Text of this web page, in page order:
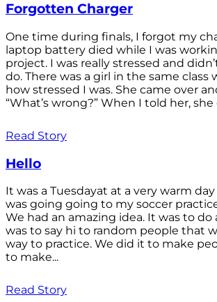
Forgotten Charger
One time during finals, I forgot my
laptop battery died while I was
project. I was really stressed and
do. There was a girl in the same class
how stressed I was. She came over
“What’s wrong?” When I told her, she
Read Story
Hello
It was a Tuesdayat at a very warm
was going going to my soccer
We had an amazing idea. It was to do
was to say hi to random people that
way to practice. We did it to make
to make...
Read Story